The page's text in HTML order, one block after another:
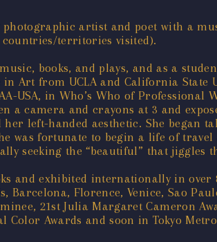
artist and poet with a
territories visited).
books, and plays, and as a
Art from UCLA and California State
USA, in Who’s Who of
a camera and crayons at 3 and
left-handed aesthetic. She began
was fortunate to begin a life of
seeking the “beautiful” that jiggles
and exhibited internationally in
Barcelona, Florence, Venice, Sao
21st Julia Margaret Cameron
Color Awards and soon in Tokyo